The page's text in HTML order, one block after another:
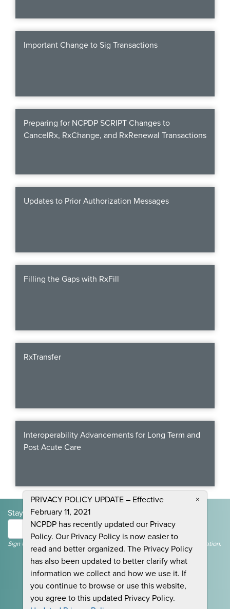
PRIVACY POLICY UPDATE – Effective
February 11, 2021
NCPDP has recently updated our Privacy
Policy. Our Privacy Policy is now easier to
read and better organized. The Privacy Policy
has also been updated to better clarify what
information we collect and how we use it. If
you continue to browse or use this website,
you agree to this updated Privacy Policy.
×
Important Change to Sig Transactions
Preparing for NCPDP SCRIPT Changes to
CancelRx, RxChange, and RxRenewal Transactions
Updates to Prior Authorization Messages
Filling the Gaps with RxFill
RxTransfer
Interoperability Advancements for Long Term and
Post Acute Care
Stay Informed and Join the Conversation
Submit
Sign Up To Receive Emails For Events, News & General NCPDP Information.